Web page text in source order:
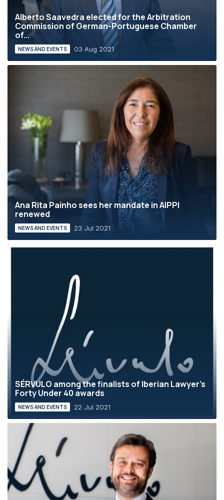
Alberto Saavedra elected for the Arbitration
Commission of German-Portuguese Chamber
of...
NEWS AND EVENTS 03 Aug 2021
Ana Rita Paínho sees her mandate in AIPPI
renewed
NEWS AND EVENTS 23 Jul 2021
SÉRVULO among the finalists of Iberian Lawyer's
Forty Under 40 awards
NEWS AND EVENTS 22 Jul 2021